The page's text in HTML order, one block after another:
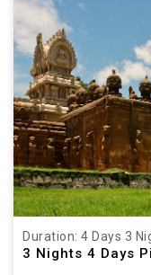
Duration: 4 Days 3
3 Nights 4 Days